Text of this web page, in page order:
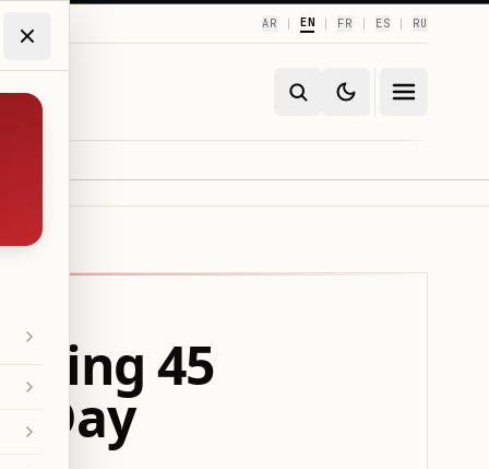
AR | EN | FR | ES | RU
45
Day